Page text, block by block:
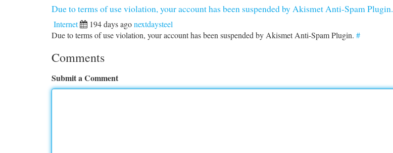
Due to terms of use violation, your account has been suspended by Akismet Anti-Spam Plugin.
Internet 194 days agonextdaysteel
Due to terms of use violation, your account has been suspended by Akismet Anti-Spam Plugin. #
Comments
Submit a Comment